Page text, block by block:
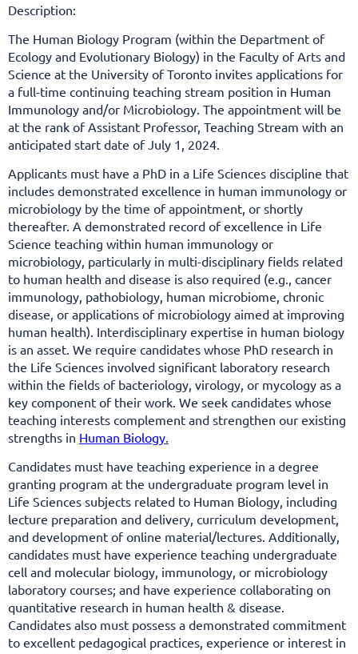
Description:
The Human Biology Program (within the Department of
Ecology and Evolutionary Biology) in the Faculty of Arts and
Science at the University of Toronto invites applications for
a full-time continuing teaching stream position in Human
Immunology and/or Microbiology . The appointment will be
at the rank of Assistant Professor, Teaching Stream with an
anticipated start date of July 1, 2024.
Applicants must have a PhD in a Life Sciences discipline that
includes demonstrated excellence in human immunology or
microbiology by the time of appointment, or shortly
thereafter. A demonstrated record of excellence in Life
Science teaching within human immunology or
microbiology, particularly in multi-disciplinary fields related
to human health and disease is also required (e.g., cancer
immunology, pathobiology, human microbiome, chronic
disease, or applications of microbiology aimed at improving
human health). Interdisciplinary expertise in human biology
is an asset. We require candidates whose PhD research in
the Life Sciences involved significant laboratory research
within the fields of bacteriology, virology, or mycology as a
key component of their work. We seek candidates whose
teaching interests complement and strengthen our existing
strengths in Human Biology
Candidates must have teaching experience in a degree
granting program at the undergraduate program level in
Life Sciences subjects related to Human Biology, including
lecture preparation and delivery, curriculum development,
and development of online material/lectures. Additionally,
candidates must have experience teaching undergraduate
cell and molecular biology, immunology, or microbiology
laboratory courses; and have experience collaborating on
quantitative research in human health & disease.
Candidates also must possess a demonstrated commitment
to excellent pedagogical practices, experience or interest in